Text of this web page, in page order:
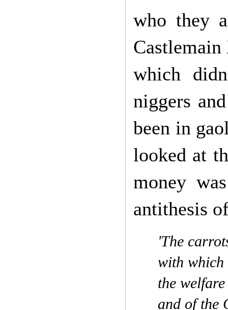
who they
which
niggers
been in
looked at
money
antithesis
'The
with which
the
and of the